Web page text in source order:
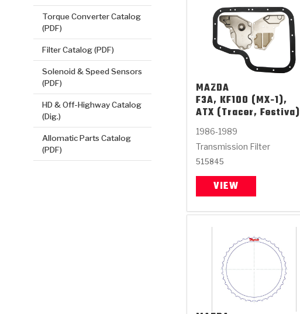
Torque Converter Catalog
(PDF)
Filter Catalog (PDF)
Solenoid & Speed Sensors
(PDF)
HD & Off-Highway Catalog
(Dig.)
Allomatic Parts Catalog
(PDF)
MAZDA
F3A, KF100 (MX-1),
ATX (Tracer, Festiva)
1986-1989
Transmission Filter
515845
VIEW